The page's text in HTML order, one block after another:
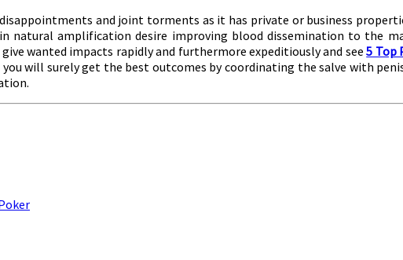
and joint torments as it has private or business
natural amplification desire improving blood dissemination to the
wanted impacts rapidly and furthermore expeditiously and see5 Top
will surely get the best outcomes by coordinating the salve with